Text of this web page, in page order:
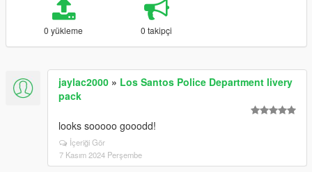
0 yükleme 0 takipçi
jaylac2000 » Los Santos Police Department livery
pack
looks sooooo gooodd!
İçeriği Gör
7 Kasım 2024 Perşembe